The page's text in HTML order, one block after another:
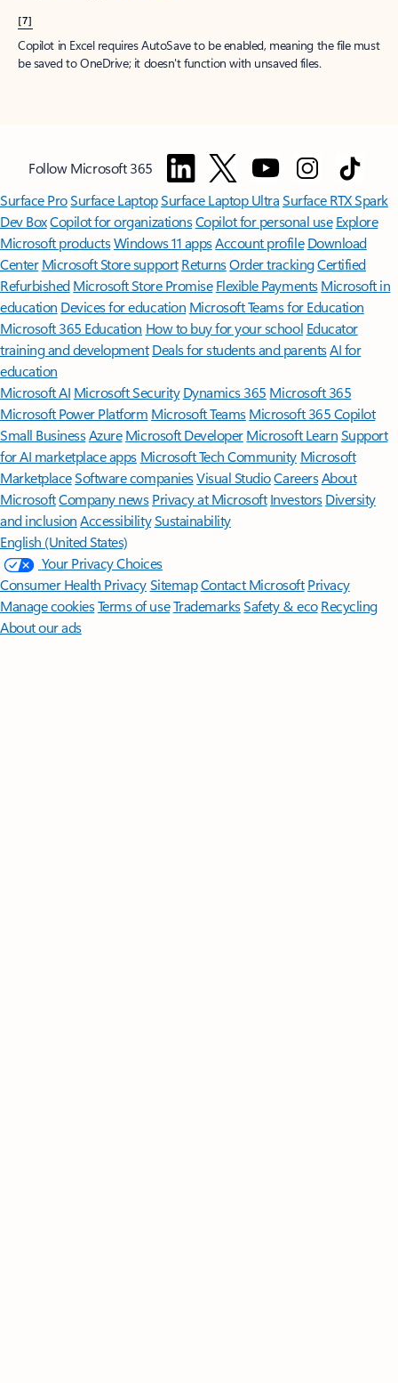
[7]
Copilot in Excel requires AutoSave to be enabled, meaning the file must
be saved to OneDrive; it doesn't function with unsaved files.
Follow Microsoft 365
Surface ProSurface LaptopSurface Laptop UltraSurface RTX Spark
Dev BoxCopilot for organizationsCopilot for personal use Explore
Microsoft productsWindows 11 appsAccount profile Download
Center Microsoft Store support ReturnsOrder trackingCertified
Refurbished Microsoft Store Promise Flexible Payments Microsoft in
education Devices for education Microsoft Teams for Education
Microsoft 365 Education How to buy for your school Educator
training and development Deals for students and parentsAI for
education
Microsoft AI Microsoft Security Dynamics 365 Microsoft 365
Microsoft Power Platform Microsoft TeamsMicrosoft 365 Copilot
Small BusinessAzure Microsoft DeveloperMicrosoft LearnSupport
for AI marketplace apps Microsoft Tech Community Microsoft
MarketplaceSoftware companiesVisual StudioCareersAbout
MicrosoftCompany news Privacy at Microsoft Investors Diversity
and inclusion AccessibilitySustainability
English (United States)
Your Privacy Choices
Consumer Health PrivacySitemapContact Microsoft Privacy
Manage cookiesTerms of useTrademarksSafety & eco Recycling
About our ads